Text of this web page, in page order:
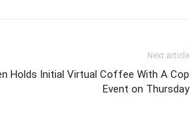
Next article
Holds Initial Virtual Coffee With A Cop
Event on Thursday